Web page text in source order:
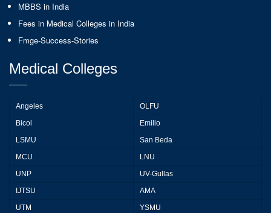
MBBS in India
Fees in Medical Colleges in India
Fmge-Success-Stories
Medical Colleges
Angeles
OLFU
Bicol
Emilio
LSMU
San Beda
MCU
LNU
UNP
UV-Gullas
IJTSU
AMA
UTM
YSMU